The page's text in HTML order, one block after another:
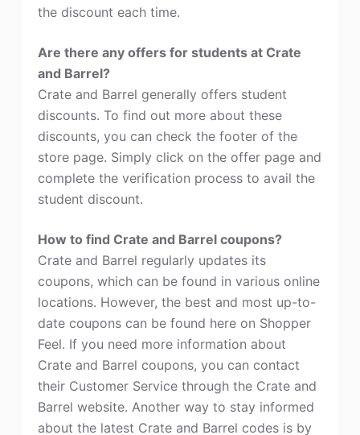
the discount each time.
Are there any offers for students at Crate
and Barrel?
Crate and Barrel generally offers student
discounts. To find out more about these
discounts, you can check the footer of the
store page. Simply click on the offer page and
complete the verification process to avail the
student discount.
How to find Crate and Barrel coupons?
Crate and Barrel regularly updates its
coupons, which can be found in various online
locations. However, the best and most up-to-
date coupons can be found here on Shopper
Feel. If you need more information about
Crate and Barrel coupons, you can contact
their Customer Service through the Crate and
Barrel website. Another way to stay informed
about the latest Crate and Barrel codes is by